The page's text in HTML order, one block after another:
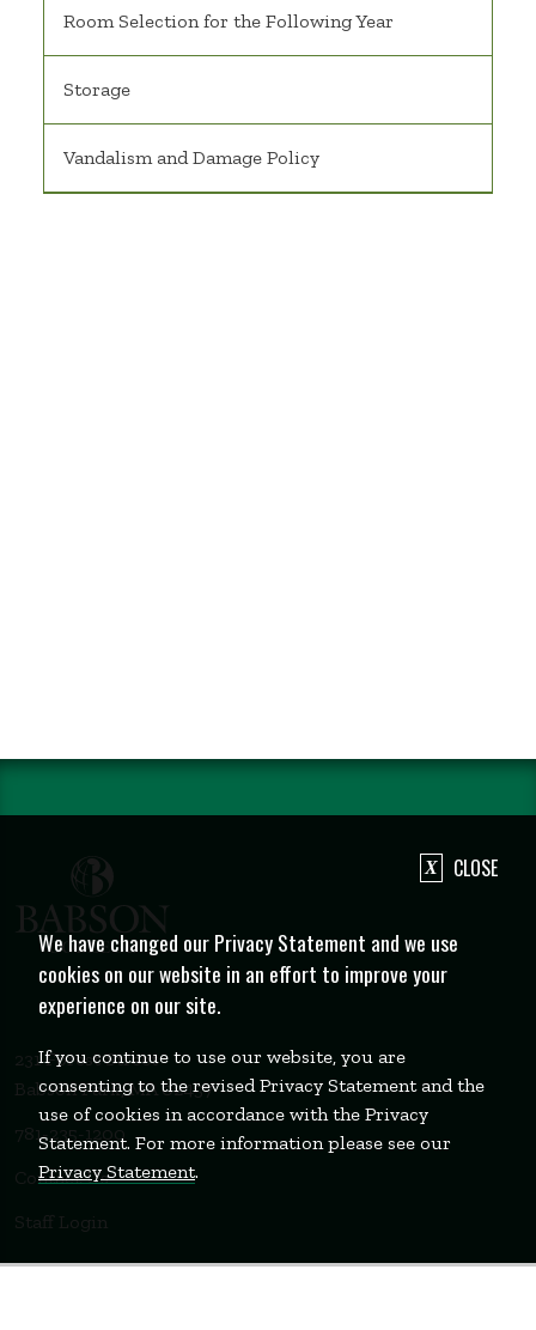
Room Selection for the Following Year
Storage
Vandalism and Damage Policy
231 Forest Street
Babson Park, MA 02457
781-235-1200
Contact Us
Staff Login
CLOSE
We have changed our Privacy Statement and we use
cookies on our website in an effort to improve your
experience on our site.
If you continue to use our website, you are
consenting to the revised Privacy Statement and the
use of cookies in accordance with the Privacy
Statement. For more information please see our
Privacy Statement.